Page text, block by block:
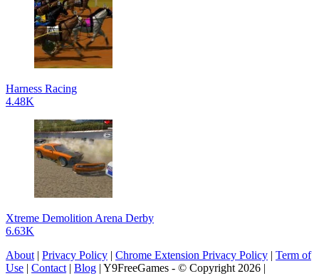
Harness Racing
4.48K
Xtreme Demolition Arena Derby
6.63K
About | Privacy Policy | Chrome Extension Privacy Policy | Term of
Use | Contact | Blog | Y9FreeGames - © Copyright 2026 |